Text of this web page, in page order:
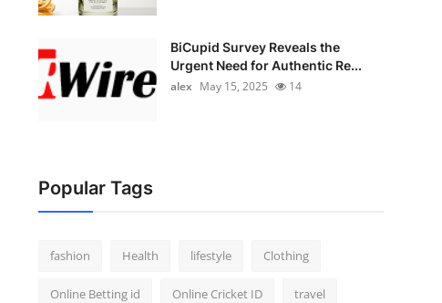
BiCupid Survey Reveals the
Urgent Need for Authentic Re...
alex May 15, 2025 14
Popular Tags
fashion Health lifestyle Clothing
Online Betting id Online Cricket ID travel